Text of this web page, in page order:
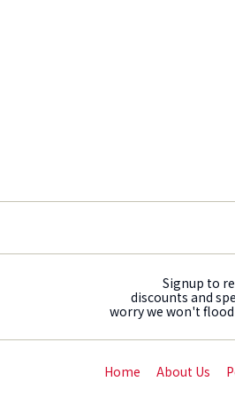
Signup to
discounts and
worry we won't
Home About Us